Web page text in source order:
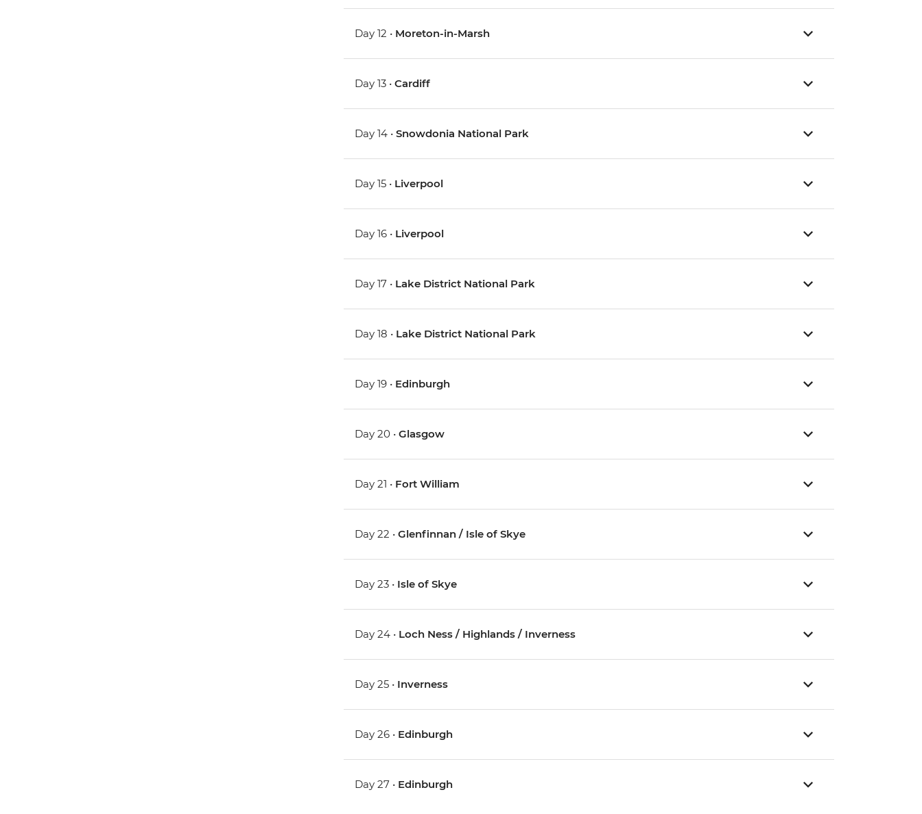
Day 12 • Moreton-in-Marsh
Day 13 •Cardiff
Day 14 •Snowdonia National Park
Day 15 • Liverpool
Day 16 • Liverpool
Day 17 • Lake District National Park
Day 18 • Lake District National Park
Day 19 • Edinburgh
Day 20 •Glasgow
Day 21 • Fort William
Day 22 •Glenfinnan / Isle of Skye
Day 23 • Isle of Skye
Day 24 • Loch Ness / Highlands / Inverness
Day 25 • Inverness
Day 26 • Edinburgh
Day 27 • Edinburgh